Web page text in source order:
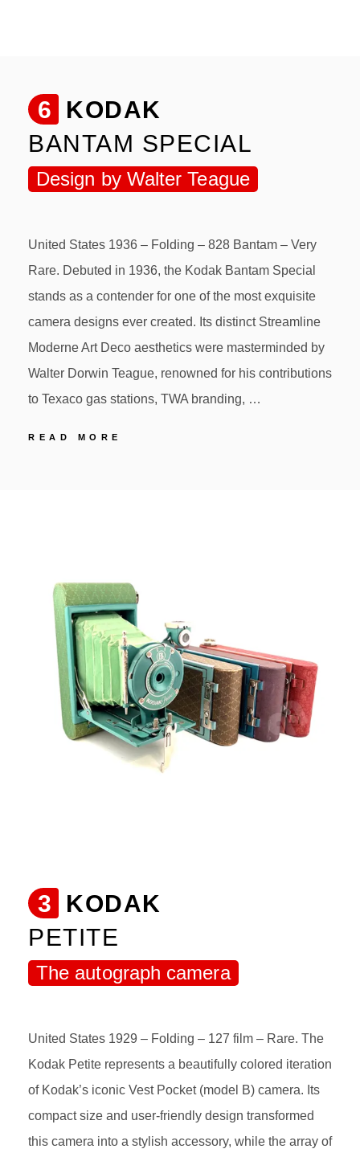
6
KODAK
BANTAM SPECIAL
Design by Walter Teague
United States 1936 – Folding – 828 Bantam – Very
Rare. Debuted in 1936, the Kodak Bantam Special
stands as a contender for one of the most exquisite
camera designs ever created. Its distinct Streamline
Moderne Art Deco aesthetics were masterminded by
Walter Dorwin Teague, renowned for his contributions
to Texaco gas stations, TWA branding, …
READ MORE
3
KODAK
PETITE
The autograph camera
United States 1929 – Folding – 127 film – Rare. The
Kodak Petite represents a beautifully colored iteration
of Kodak’s iconic Vest Pocket (model B) camera. Its
compact size and user-friendly design transformed
this camera into a stylish accessory, while the array of